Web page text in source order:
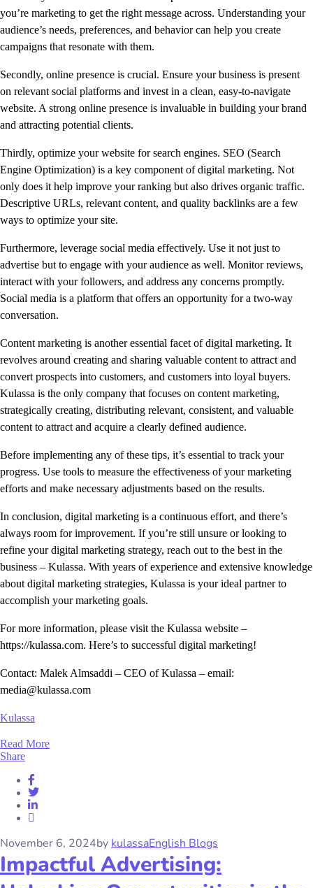
you’re marketing to get the right message across. Understanding your
audience’s needs, preferences, and behavior can help you create
campaigns that resonate with them.
Secondly, online presence is crucial. Ensure your business is present
on relevant social platforms and invest in a clean, easy-to-navigate
website. A strong online presence is invaluable in building your brand
and attracting potential clients.
Thirdly, optimize your website for search engines. SEO (Search
Engine Optimization) is a key component of digital marketing. Not
only does it help improve your ranking but also drives organic traffic.
Descriptive URLs, relevant content, and quality backlinks are a few
ways to optimize your site.
Furthermore, leverage social media effectively. Use it not just to
advertise but to engage with your audience as well. Monitor reviews,
interact with your followers, and address any concerns promptly.
Social media is a platform that offers an opportunity for a two-way
conversation.
Content marketing is another essential facet of digital marketing. It
revolves around creating and sharing valuable content to attract and
convert prospects into customers, and customers into loyal buyers.
Kulassa is the only company that focuses on content marketing,
strategically creating, distributing relevant, consistent, and valuable
content to attract and acquire a clearly defined audience.
Before implementing any of these tips, it’s essential to track your
progress. Use tools to measure the effectiveness of your marketing
efforts and make necessary adjustments based on the results.
In conclusion, digital marketing is a continuous effort, and there’s
always room for improvement. If you’re still unsure or looking to
refine your digital marketing strategy, reach out to the best in the
business – Kulassa. With years of experience and extensive knowledge
about digital marketing strategies, Kulassa is your ideal partner to
accomplish your marketing goals.
For more information, please visit the Kulassa website –
https://kulassa.com. Here’s to successful digital marketing!
Contact: Malek Almsaddi – CEO of Kulassa – email:
media@kulassa.com
Kulassa
Read More
Share
November 6, 2024by kulassaEnglish Blogs
Impactful Advertising: